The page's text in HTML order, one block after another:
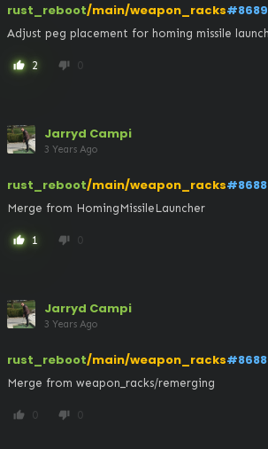
rust_reboot/main/weapon_racks
Adjust peg placement for homing missile
thumb_up 2 thumb_down 0
Jarryd Campi
3 Years Ago
rust_reboot/main/weapon_racks
Merge from HomingMissileLauncher
thumb_up 1 thumb_down 0
Jarryd Campi
3 Years Ago
rust_reboot/main/weapon_racks
Merge from weapon_racks/remerging
thumb_up 0 thumb_down 0